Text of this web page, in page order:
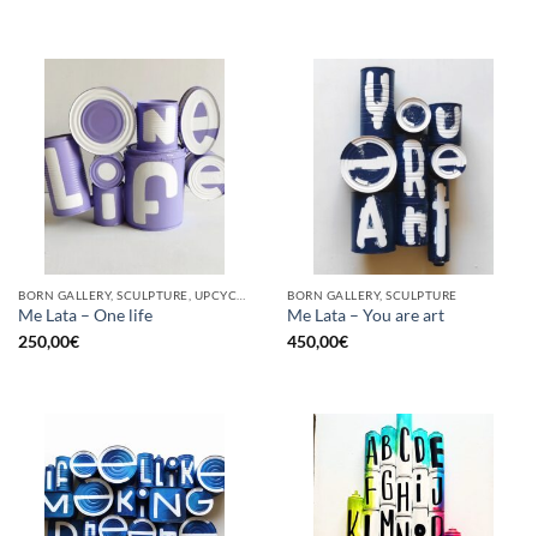
Me Lata – One life
250,00€
BORN GALLERY, SCULPTURE
Me Lata – You are art
450,00€